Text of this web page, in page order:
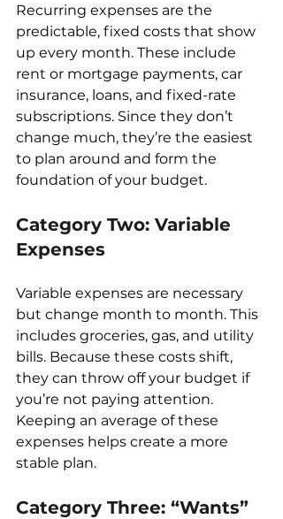
Recurring expenses are the
predictable, fixed costs that show
up every month. These include
rent or mortgage payments, car
insurance, loans, and fixed-rate
subscriptions. Since they don’t
change much, they’re the easiest
to plan around and form the
foundation of your budget.
Category Two: Variable
Expenses
Variable expenses are necessary
but change month to month. This
includes groceries, gas, and utility
bills. Because these costs shift,
they can throw off your budget if
you’re not paying attention.
Keeping an average of these
expenses helps create a more
stable plan.
Category Three: “Wants”